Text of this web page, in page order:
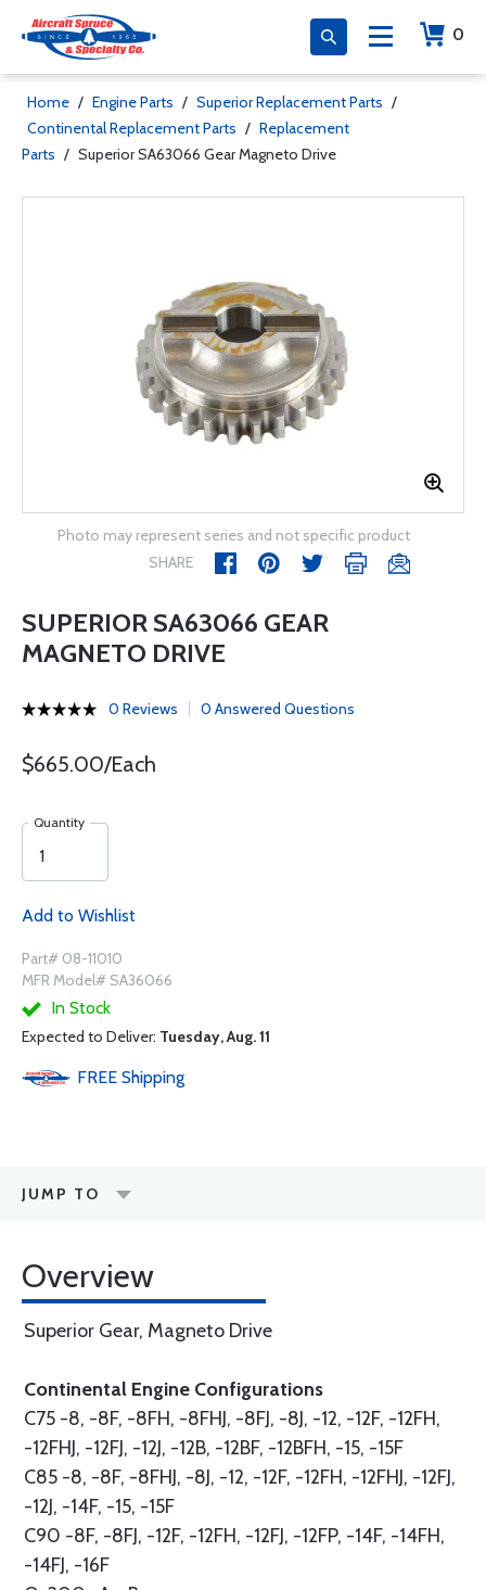
0
Home / Engine Parts / Superior Replacement Parts /
Continental Replacement Parts / Replacement
Parts / Superior SA63066 Gear Magneto Drive
Photo may represent series and not specific product
SHARE
SUPERIOR SA63066 GEAR
MAGNETO DRIVE
0 Reviews 0 Answered Questions
$665.00/Each
Quantity
Add to Wishlist
Part# 08-11010
MFR Model# SA36066
In Stock
Expected to Deliver: Tuesday, Aug. 11
FREE Shipping
JUMP TO
Overview
Superior Gear, Magneto Drive
Continental Engine Configurations
C75 -8, -8F, -8FH, -8FHJ, -8FJ, -8J, -12, -12F, -12FH,
-12FHJ, -12FJ, -12J, -12B, -12BF, -12BFH, -15, -15F
C85 -8, -8F, -8FHJ, -8J, -12, -12F, -12FH, -12FHJ, -12FJ,
-12J, -14F, -15, -15F
C90 -8F, -8FJ, -12F, -12FH, -12FJ, -12FP, -14F, -14FH,
-14FJ, -16F